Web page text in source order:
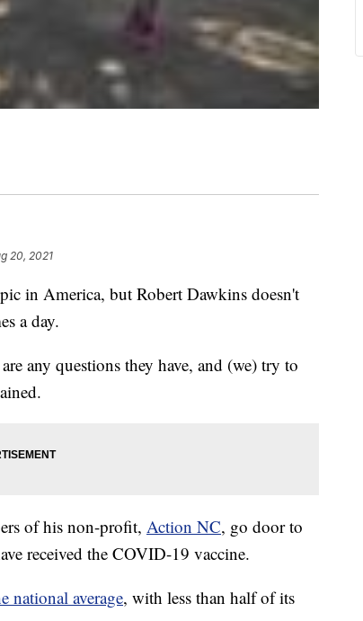
20, 2021
in America, but Robert Dawkins doesn't
a day.
any questions they have, and (we) try to
of his non-profit, Action NC, go door to
received the COVID-19 vaccine.
national average, with less than half of its